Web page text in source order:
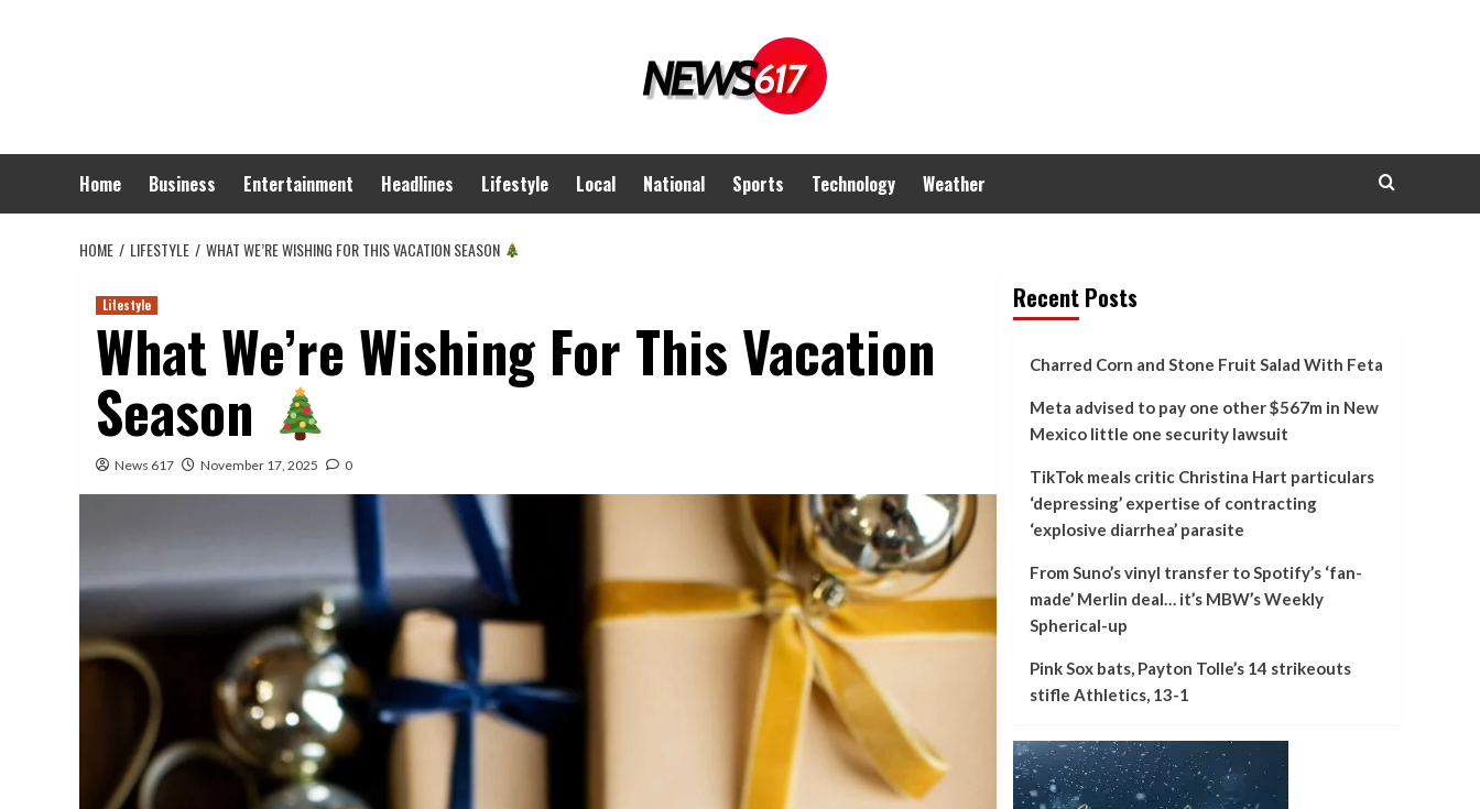
Home Business Entertainment Headlines Lifestyle Local National Sports Technology Weather
HOME LIFESTYLE WHAT WE’RE WISHING FOR THIS VACATION SEASON
Lifestyle
What We’re Wishing For This Vacation
Season
News 617 November 17, 2025 0
Recent Posts
Charred Corn and Stone Fruit Salad With Feta
Meta advised to pay one other $567m in New
Mexico little one security lawsuit
TikTok meals critic Christina Hart particulars
‘depressing’ expertise of contracting
‘explosive diarrhea’ parasite
From Suno’s vinyl transfer to Spotify’s ‘fan-
made’ Merlin deal… it’s MBW’s Weekly
Spherical-up
Pink Sox bats, Payton Tolle’s 14 strikeouts
stifle Athletics, 13-1